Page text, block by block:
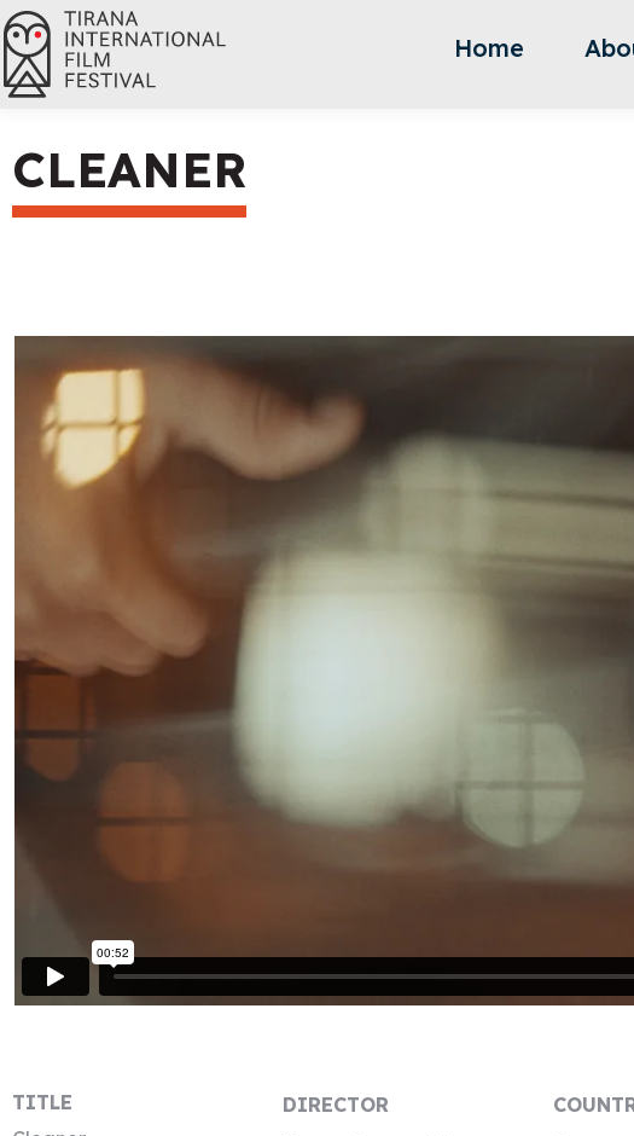
Home
CLEANER
TITLE
DIRECTOR